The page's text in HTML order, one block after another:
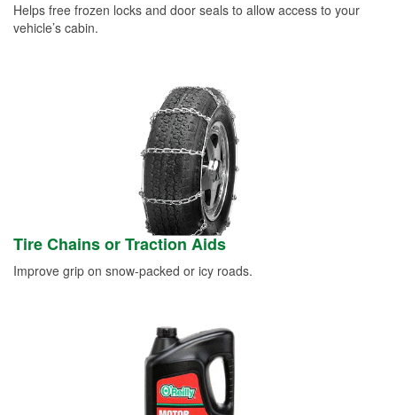
Helps free frozen locks and door seals to allow access to your
vehicle’s cabin.
Tire Chains or Traction Aids
Improve grip on snow-packed or icy roads.